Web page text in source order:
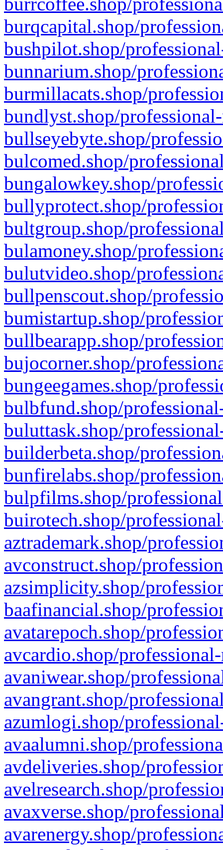
burqcapital.shop/
bushpilot.shop/
bunnarium.shop/
burmillacats.shop/
bundlyst.shop/
bullseyebyte.shop/
bulcomed.shop/
bungalowkey.shop/
bullyprotect.shop/
bultgroup.shop/
bulamoney.shop/
bulutvideo.shop/
bullpenscout.shop/
bumistartup.shop/
bullbearapp.shop/
bujocorner.shop/
bungeegames.shop/
bulbfund.shop/
buluttask.shop/
builderbeta.shop/
bunfirelabs.shop/
bulpfilms.shop/
buirotech.shop/
aztrademark.shop/
avconstruct.shop/
azsimplicity.shop/
baafinancial.shop/
avatarepoch.shop/
avcardio.shop/
avaniwear.shop/
avangrant.shop/
azumlogi.shop/
avaalumni.shop/
avdeliveries.shop/
avelresearch.shop/
avaxverse.shop/
avarenergy.shop/